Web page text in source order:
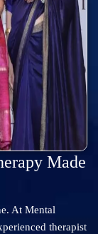
Made
At Mental
therapist